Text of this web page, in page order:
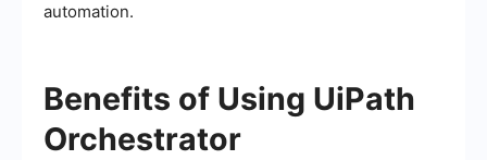
automation.
Benefits of Using UiPath
Orchestrator